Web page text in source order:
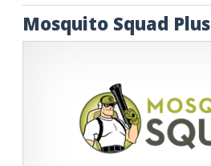
Mosquito Squad Plus